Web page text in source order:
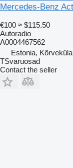
Mercedes-Benz
€100 ≈ $115.50
Autoradio
A0004467562
Estonia, Kõrveküla
TSvaruosad
Contact the seller